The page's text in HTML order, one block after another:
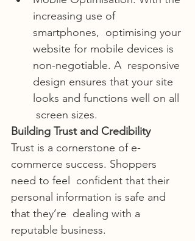
increasing use of
smartphones,  optimising your
website for mobile devices is
non-negotiable. A  responsive
design ensures that your site
looks and functions well on all
screen sizes.
Building Trust and Credibility
Trust is a cornerstone of e-
commerce success. Shoppers
need to feel  confident that their
personal information is safe and
that they’re  dealing with a
reputable business.